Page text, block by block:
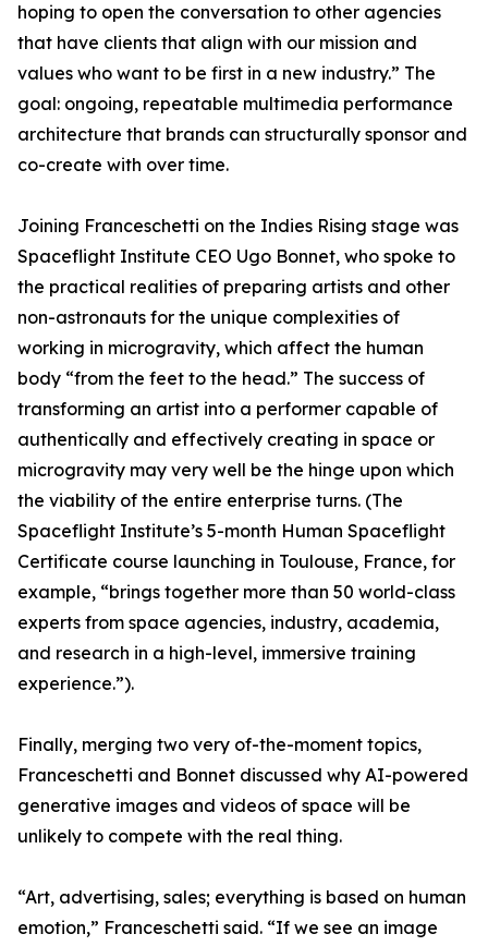
hoping to open the conversation to other agencies
that have clients that align with our mission and
values who want to be first in a new industry.” The
goal: ongoing, repeatable multimedia performance
architecture that brands can structurally sponsor and
co-create with over time.
Joining Franceschetti on the Indies Rising stage was
Spaceflight Institute CEO Ugo Bonnet, who spoke to
the practical realities of preparing artists and other
non-astronauts for the unique complexities of
working in microgravity, which affect the human
body “from the feet to the head.” The success of
transforming an artist into a performer capable of
authentically and effectively creating in space or
microgravity may very well be the hinge upon which
the viability of the entire enterprise turns. (The
Spaceflight Institute’s 5-month Human Spaceflight
Certificate course launching in Toulouse, France, for
example, “brings together more than 50 world-class
experts from space agencies, industry, academia,
and research in a high-level, immersive training
experience.”).
Finally, merging two very of-the-moment topics,
Franceschetti and Bonnet discussed why AI-powered
generative images and videos of space will be
unlikely to compete with the real thing.
“Art, advertising, sales; everything is based on human
emotion,” Franceschetti said. “If we see an image